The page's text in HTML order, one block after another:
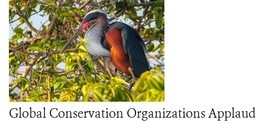
Global Conservation Organizations Applaud